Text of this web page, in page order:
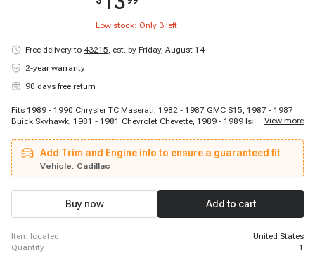
Low stock: Only 3 left
Free delivery to 43215, est. by Friday, August 14
2-year warranty
90 days free return
Fits 1989 - 1990 Chrysler TC Maserati, 1982 - 1987 GMC S15, 1987 - 1987
Buick Skyhawk, 1981 - 1981 Chevrolet Chevette, 1989 - 1989 Isuzu Trooper,
Saab Sonett, 1982 - 1988 Chevrolet Camaro, 1984 - 1986 Jeep Wagoneer,
1981 - 1982 Ford Courier, 1976 - 1977 Mercury Capri, 1966 - 1972 Opel
Kadett, 1983 - 1986 Cadillac Cimarron, 1984 - 1985 Pontiac J2000 Sunbird,
1984 - 1986 Jeep Cherokee, 1983 - 1984 GMC S15, 1983 - 1986 Oldsmobile
Firenza, 1971 - 1974 Mercury Capri, 1982 - 1982 Chevrolet Cavalier
... View more
Add Trim and Engine info to ensure a guaranteed fit
Vehicle: Cadillac
Buy now Add to cart
item located
United States
quantity
1